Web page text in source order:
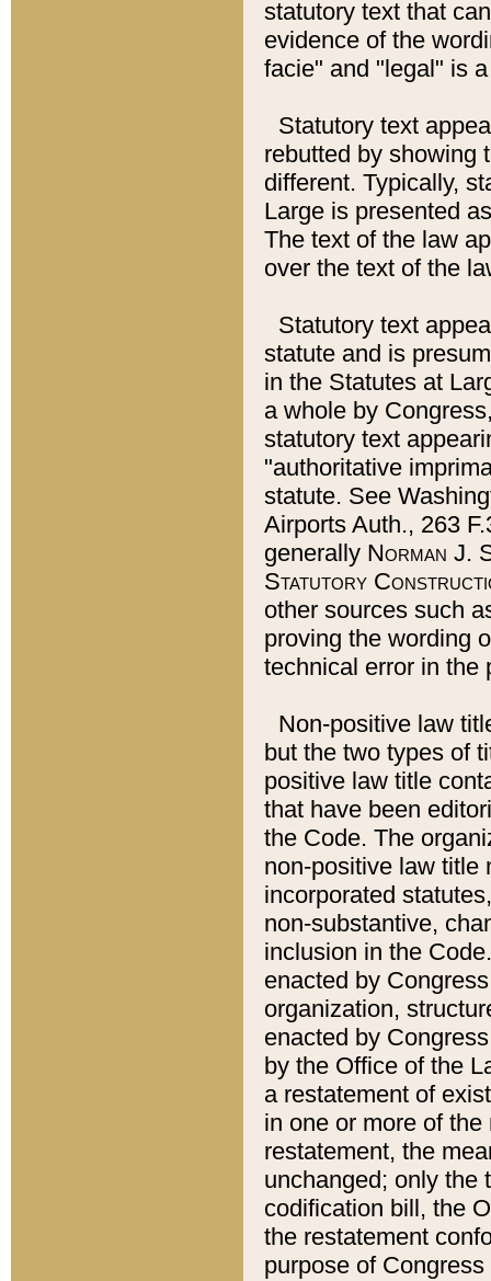
statutory text that
evidence of the
facie" and "legal" is
Statutory text
rebutted by showing
different. Typically,
Large is presented
The text of the law
over the text of the
Statutory text
statute and is
in the Statutes at
a whole by
statutory text
"authoritative
statute. See
Airports Auth., 263
generally Norman J.
Statutory
other sources such
proving the wording
technical error in the
Non-positive law
but the two types of
positive law title
that have been
the Code. The
non-positive law title
incorporated
non-substantive,
inclusion in the
enacted by
organization,
enacted by
by the Office of the
a restatement of
in one or more of
restatement, the
unchanged; only the
codification bill, the
the restatement
purpose of